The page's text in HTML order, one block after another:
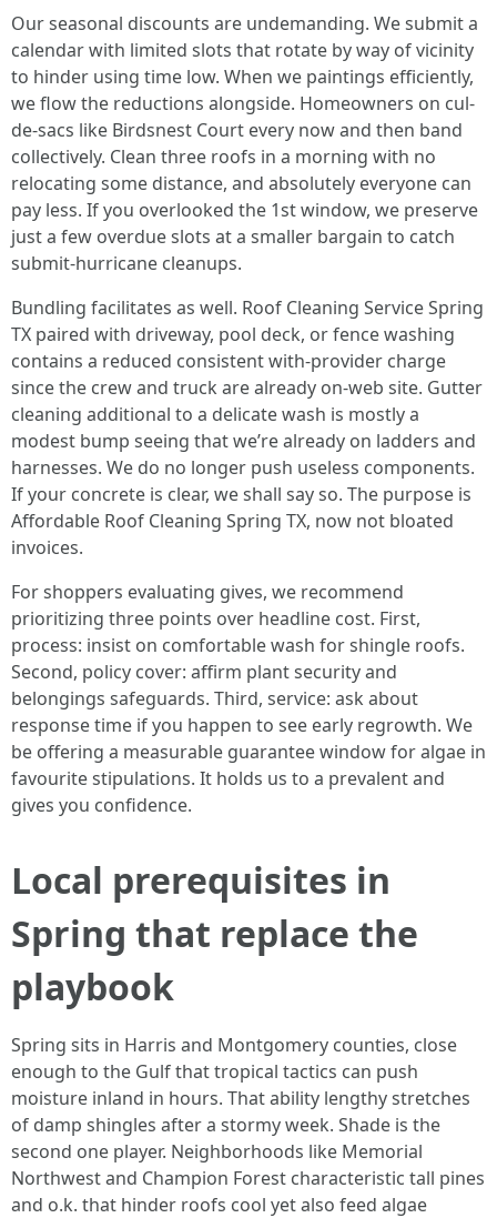
Our seasonal discounts are undemanding. We submit a
calendar with limited slots that rotate by way of vicinity
to hinder using time low. When we paintings efficiently,
we flow the reductions alongside. Homeowners on cul-
de-sacs like Birdsnest Court every now and then band
collectively. Clean three roofs in a morning with no
relocating some distance, and absolutely everyone can
pay less. If you overlooked the 1st window, we preserve
just a few overdue slots at a smaller bargain to catch
submit-hurricane cleanups.
Bundling facilitates as well. Roof Cleaning Service Spring
TX paired with driveway, pool deck, or fence washing
contains a reduced consistent with-provider charge
since the crew and truck are already on-web site. Gutter
cleaning additional to a delicate wash is mostly a
modest bump seeing that we’re already on ladders and
harnesses. We do no longer push useless components.
If your concrete is clear, we shall say so. The purpose is
Affordable Roof Cleaning Spring TX, now not bloated
invoices.
For shoppers evaluating gives, we recommend
prioritizing three points over headline cost. First,
process: insist on comfortable wash for shingle roofs.
Second, policy cover: affirm plant security and
belongings safeguards. Third, service: ask about
response time if you happen to see early regrowth. We
be offering a measurable guarantee window for algae in
favourite stipulations. It holds us to a prevalent and
gives you confidence.
Local prerequisites in
Spring that replace the
playbook
Spring sits in Harris and Montgomery counties, close
enough to the Gulf that tropical tactics can push
moisture inland in hours. That ability lengthy stretches
of damp shingles after a stormy week. Shade is the
second one player. Neighborhoods like Memorial
Northwest and Champion Forest characteristic tall pines
and o.k. that hinder roofs cool yet also feed algae